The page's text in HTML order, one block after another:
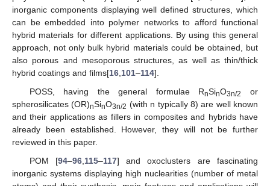
inorganic components displaying well defined structures, which
can be embedded into polymer networks to afford functional
hybrid materials for different applications. By using this general
approach, not only bulk hybrid materials could be obtained, but
also porous and mesoporous structures, as well as thin/thick
hybrid coatings and films[16 101–114].
POSS, having the general formulae RnSinO3n/2
or
spherosilicates (OR)nSinO3n/2 (with n typically 8) are well known
and their applications as fillers in composites and hybrids have
already been established. However, they will not be further
reviewed in this paper.
POM [94–96, 115–117] and oxoclusters are fascinating
inorganic systems displaying high nuclearities (number of metal